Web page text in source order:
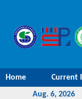
Home Current
Aug. 6, 2026